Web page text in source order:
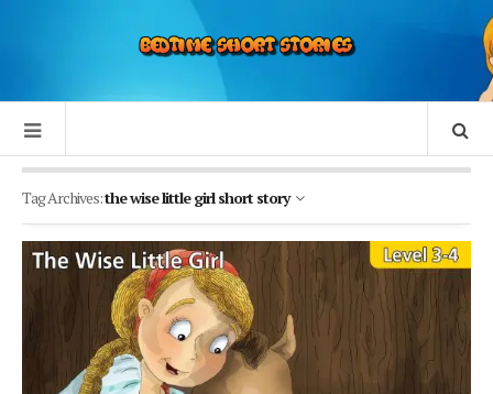
Tag Archives:the wise little girl short story